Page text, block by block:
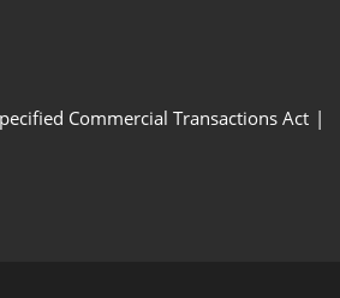
Commercial Transactions Act